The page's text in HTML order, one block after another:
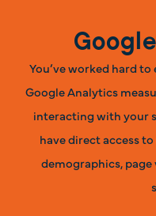
You’ve worked hard
Google Analytics
interacting with your
have direct access
demographics,